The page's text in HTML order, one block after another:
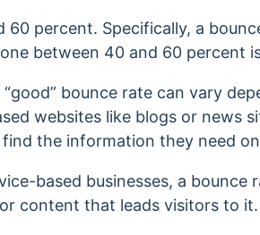
percent. Specifically, a
between 40 and 60 percent
bounce rate can vary
websites like blogs or news
the information they need
based businesses, a bounce
content that leads visitors to it.